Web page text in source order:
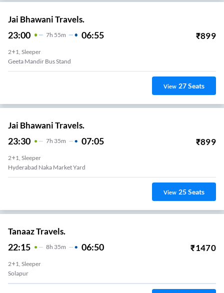
Jai Bhawani Travels.
23:00 7H 55m 06:55 ₹899
2+1, Sleeper
Geeta Mandir Bus Stand
View 27Seats
Jai Bhawani Travels.
23:30 7H 35m 07:05 ₹899
2+1, Sleeper
Hyderabad Naka Market Yard
View 25Seats
Tanaaz Travels.
22:15 8H 35m 06:50 ₹1470
2+1, Sleeper
Solapur